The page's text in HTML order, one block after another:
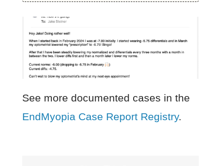
See more documented cases in the
EndMyopia Case Report Registry.